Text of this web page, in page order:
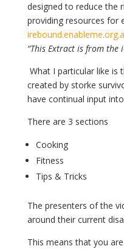
designed to reduce the
providing resources for
“This Extract is from the
What I particular like is
created by storke
have continual input
There are 3 sections
Cooking
Fitness
Tips & Tricks
The presenters of the
around their current
This means that you